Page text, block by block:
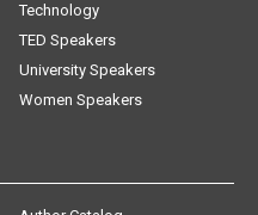
Technology
TED Speakers
University Speakers
Women Speakers